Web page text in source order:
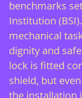
benchmarks
Institution (BSI)
mechanical
dignity and
lock is fitted
shield, but
the installation